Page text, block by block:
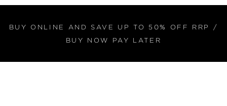
BUY ONLINE AND SAVE UP TO 50% OFF RRP /
BUY NOW PAY LATER